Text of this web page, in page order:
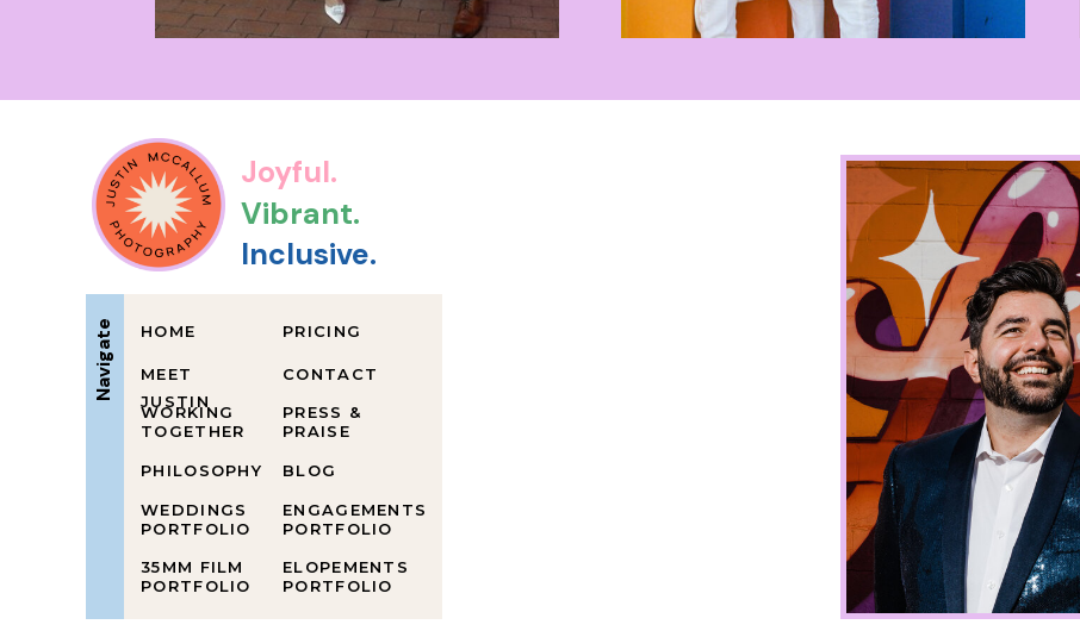
ELOPEMENTS
PORTFOLIO
ENGAGEMENTS
PORTFOLIO
BLOG
PRESS &
PRAISE
CONTACT
PRICING
35MM FILM
PORTFOLIO
WEDDINGS
PORTFOLIO
PHILOSOPHY
WORKING
TOGETHER
MEET
JUSTIN
HOME
Navigate
Inclusive.
Vibrant.
Joyful.